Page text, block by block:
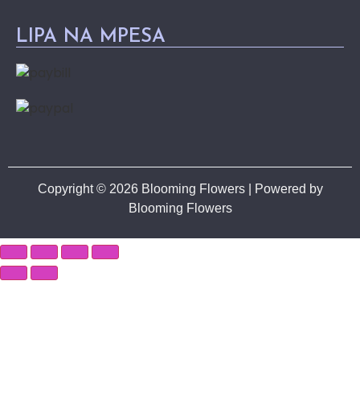
LIPA NA MPESA
Copyright © 2026 Blooming Flowers | Powered by
Blooming Flowers